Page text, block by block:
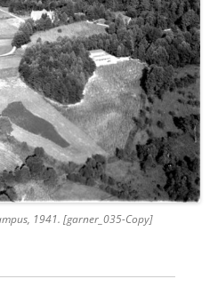
1941. [garner_035-Copy]